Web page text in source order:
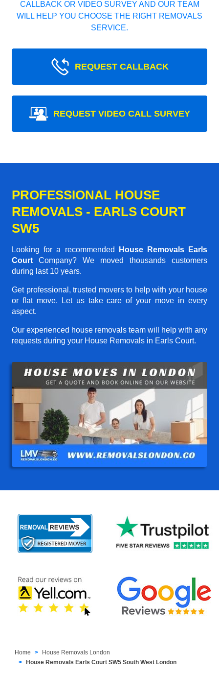
CALLBACK OR VIDEO SURVEY AND OUR TEAM
WILL HELP YOU CHOOSE THE RIGHT REMOVALS
SERVICE.
REQUEST CALLBACK
REQUEST VIDEO CALL SURVEY
PROFESSIONAL HOUSE
REMOVALS - EARLS COURT
SW5
Looking for a recommended
House Removals Earls
Court Company? We moved thousands customers
during last 10 years.
Get professional, trusted movers to help with your house
or flat move. Let us take care of your move in every
aspect.
Our experienced house removals team will help with any
requests during your House Removals in Earls Court.
Home
House Removals London
House Removals Earls Court SW5 South West London